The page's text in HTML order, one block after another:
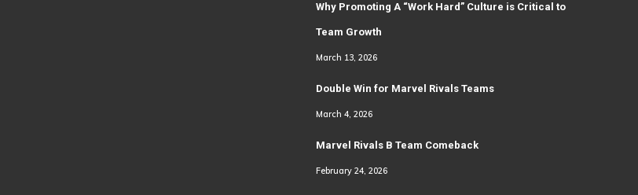
Why Promoting A “Work Hard” Culture is Critical to
Team Growth
March 13, 2026
Double Win for Marvel Rivals Teams
March 4, 2026
Marvel Rivals B Team Comeback
February 24, 2026